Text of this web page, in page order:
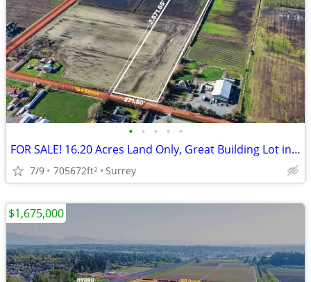
• • • • •
FOR SALE! 16.20 Acres Land Only, Great Building Lot in Surrey
7/9 705672ft2 Surrey
$1,675,000